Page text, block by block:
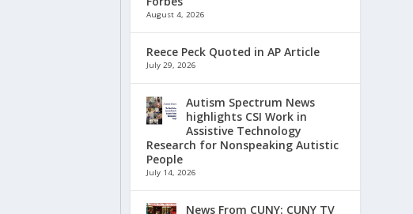
August 4, 2026
Reece Peck Quoted in AP Article
July 29, 2026
Autism Spectrum News
highlights CSI Work in
Assistive Technology
Research for Nonspeaking Autistic
People
July 14, 2026
News From CUNY: CUNY TV